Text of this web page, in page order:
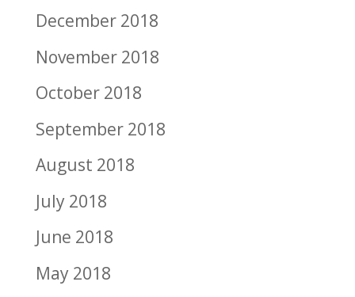
December 2018
November 2018
October 2018
September 2018
August 2018
July 2018
June 2018
May 2018